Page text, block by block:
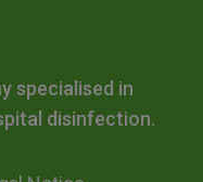
specialised in
disinfection.